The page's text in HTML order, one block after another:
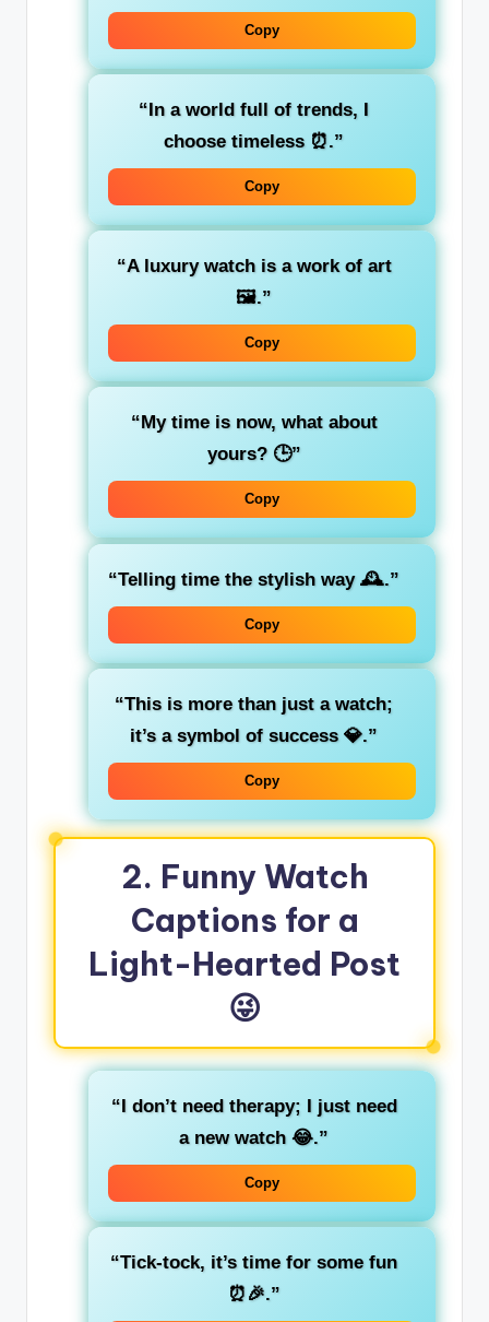
Copy
“In a world full of trends, I
choose timeless ⏰.”
Copy
“A luxury watch is a work of art
🖼️.”
Copy
“My time is now, what about
yours? 🕒”
Copy
“Telling time the stylish way 🕰️.”
Copy
“This is more than just a watch;
it’s a symbol of success 💎.”
Copy
2. Funny Watch
Captions for a
Light-Hearted Post
😜
“I don’t need therapy; I just need
a new watch 😂.”
Copy
“Tick-tock, it’s time for some fun
⏰🎉.”